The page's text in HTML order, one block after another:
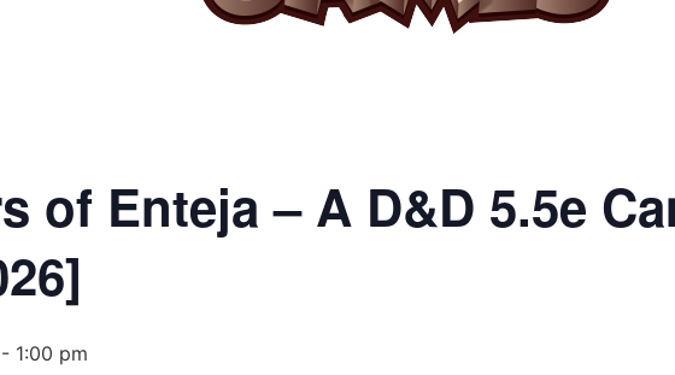
of Enteja – A D&D 5.5e
- 1:00 pm